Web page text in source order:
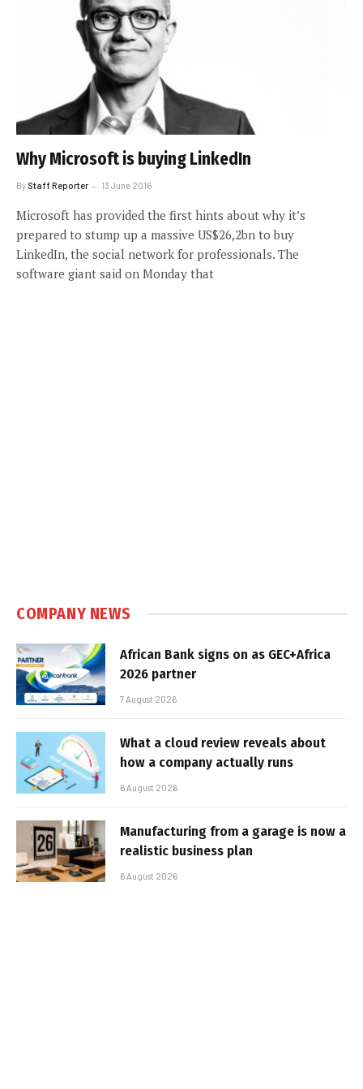
Why Microsoft is buying LinkedIn
By Staff Reporter 13 June 2016
Microsoft has provided the first hints about why it’s
prepared to stump up a massive US$26,2bn to buy
LinkedIn, the social network for professionals. The
software giant said on Monday that
COMPANY NEWS
African Bank signs on as GEC+Africa
2026 partner
7 August 2026
What a cloud review reveals about
how a company actually runs
6 August 2026
Manufacturing from a garage is now a
realistic business plan
6 August 2026